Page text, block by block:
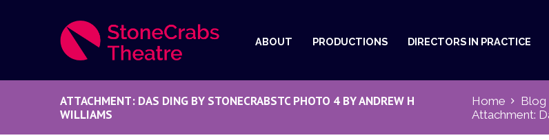
ABOUT PRODUCTIONS DIRECTORS IN PRACTICE
ATTACHMENT: DAS DING BY STONECRABSTC PHOTO 4 BY ANDREW H
WILLIAMS
Home Blog
Attachment: